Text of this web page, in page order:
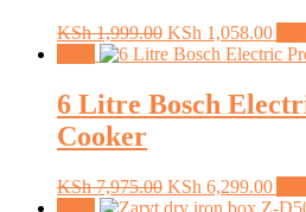
KSh1,999.00 Original
price
KSh 1,999.00.
KSh 1,058.00
6 Litre Bosch
Cooker
KSh7,975.00 Original
price
KSh 6,299.00